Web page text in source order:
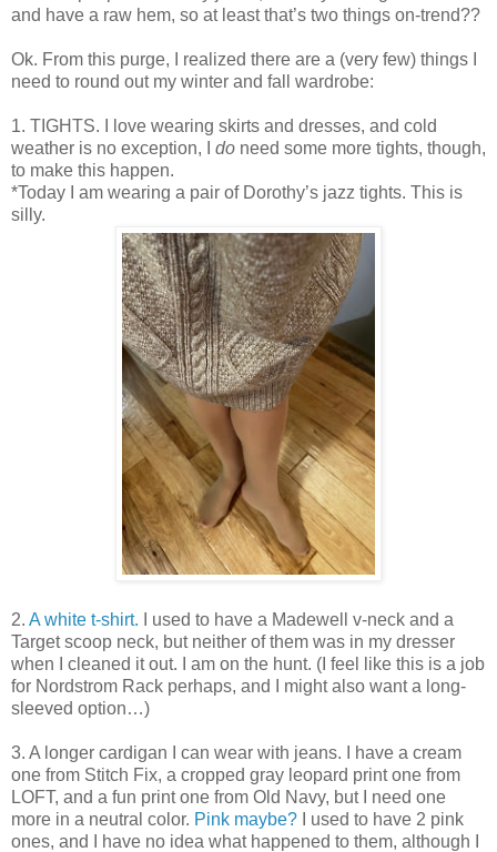
and have a raw hem, so at least that’s two things on-trend??
Ok. From this purge, I realized there are a (very few) things I
need to round out my winter and fall wardrobe:
1. TIGHTS. I love wearing skirts and dresses, and cold
weather is no exception, I do need some more tights, though,
to make this happen.
*Today I am wearing a pair of Dorothy’s jazz tights. This is
silly.
2. A white t-shirt.
I used to have a Madewell v-neck and a
Target scoop neck, but neither of them was in my dresser
when I cleaned it out. I am on the hunt. (I feel like this is a job
for Nordstrom Rack perhaps, and I might also want a long-
sleeved option…)
3. A longer cardigan I can wear with jeans. I have a cream
one from Stitch Fix, a cropped gray leopard print one from
LOFT, and a fun print one from Old Navy, but I need one
more in a neutral color. Pink maybe?
I used to have 2 pink
ones, and I have no idea what happened to them, although I